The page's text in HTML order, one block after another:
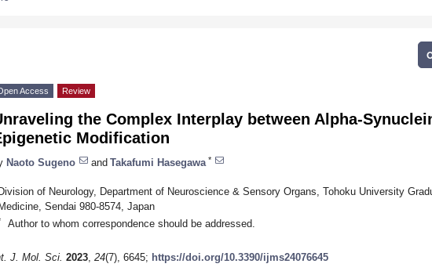
Access Review
the Complex Interplay between Alpha-
Modification
Naoto Sugeno and Takafumi Hasegawa *
of Neurology, Department of Neuroscience & Sensory Organs, Tohoku University
Sendai 980-8574, Japan
Author to whom correspondence should be addressed.
J. Mol. Sci. 2023, 24(7), 6645; https://doi.org/10.3390/ijms24076645